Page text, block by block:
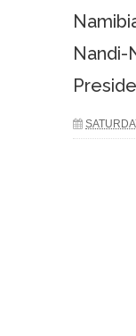
Nandi-